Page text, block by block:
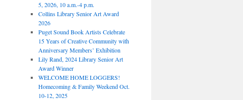
5, 2026, 10 a.m.-4 p.m.
Collins Library Senior Art Award
2026
Puget Sound Book Artists Celebrate
15 Years of Creative Community with
Anniversary Members’ Exhibition
Lily Rand, 2024 Library Senior Art
Award Winner
WELCOME HOME LOGGERS!
Homecoming & Family Weekend Oct.
10-12, 2025